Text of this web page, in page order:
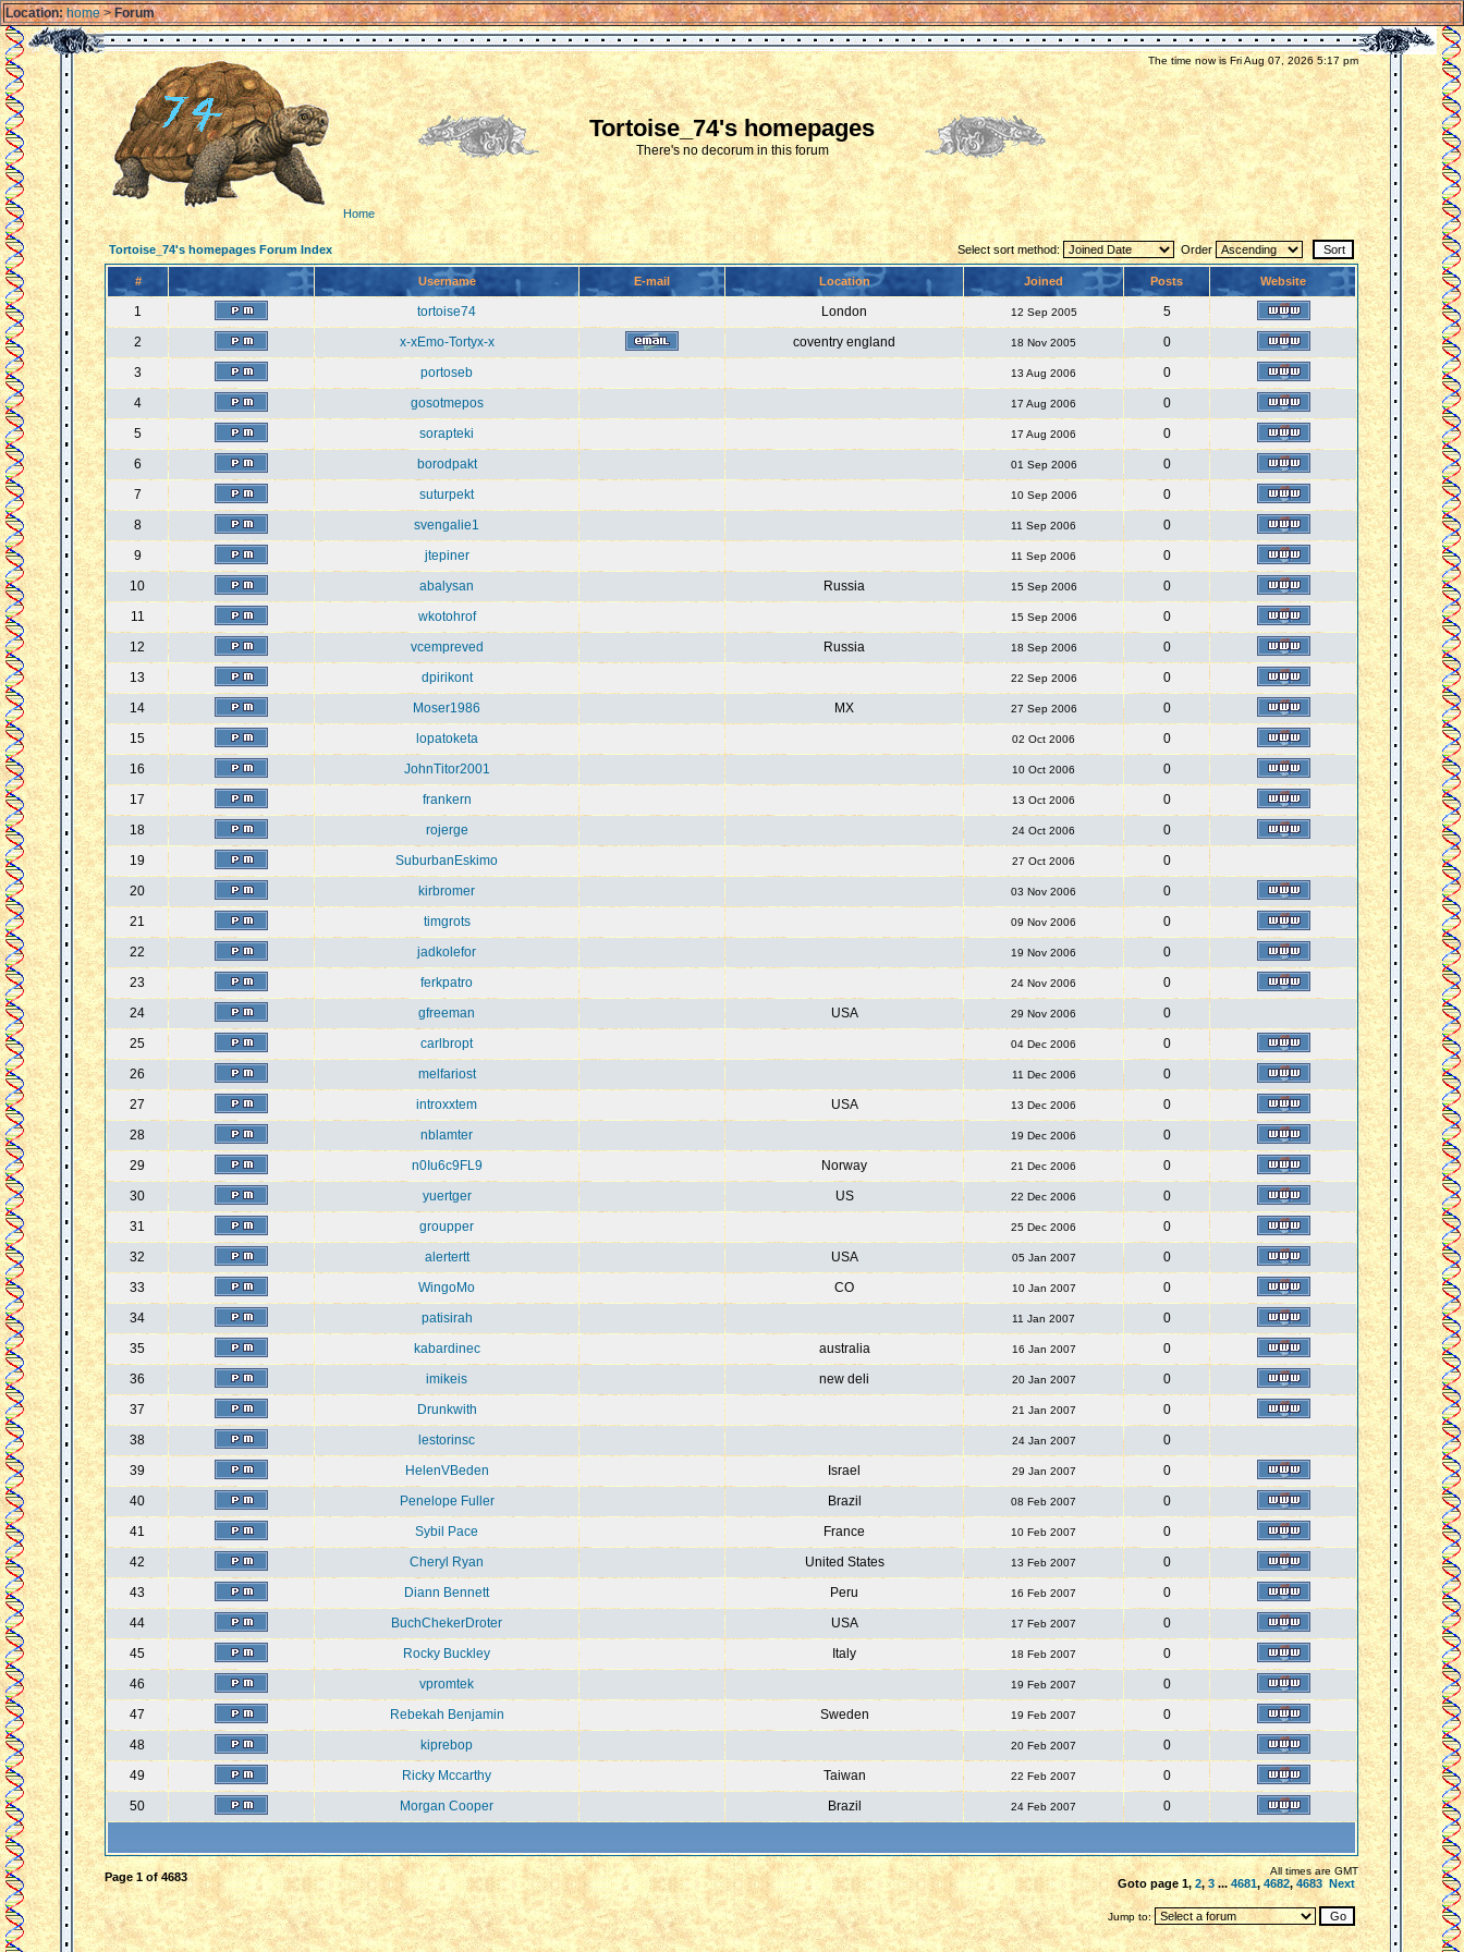
Location: home>Forum
Home
Tortoise_74's homepages
There's no decorum in this forum
The time now is Fri Aug 07, 2026 5:17 pm
Tortoise_74's homepages Forum Index Select sort method: Order
# Username E-mail Location Joined Posts Website
1 tortoise74 London 12 Sep 2005
5
2
x-xEmo-Tortyx-x coventry england 18 Nov 2005
0
3
portoseb 13 Aug 2006
0
4
gosotmepos 17 Aug 2006
0
5
sorapteki 17 Aug 2006
0
6
borodpakt 01 Sep 2006
0
7
suturpekt 10 Sep 2006
0
8
svengalie1 11 Sep 2006
0
9
jtepiner 11 Sep 2006
0
10
abalysan Russia 15 Sep 2006
0
11
wkotohrof 15 Sep 2006
0
12
vcempreved Russia 18 Sep 2006
0
13
dpirikont 22 Sep 2006
0
14
Moser1986 MX 27 Sep 2006
0
15
lopatoketa 02 Oct 2006
0
16
JohnTitor2001 10 Oct 2006
0
17
frankern 13 Oct 2006
0
18
rojerge 24 Oct 2006
0
19
SuburbanEskimo 27 Oct 2006
0
20
kirbromer 03 Nov 2006
0
21
timgrots 09 Nov 2006
0
22
jadkolefor 19 Nov 2006
0
23
ferkpatro 24 Nov 2006
0
24
gfreeman USA 29 Nov 2006
0
25
carlbropt 04 Dec 2006
0
26
melfariost 11 Dec 2006
0
27
introxxtem USA 13 Dec 2006
0
28
nblamter 19 Dec 2006
0
29
n0Iu6c9FL9 Norway 21 Dec 2006
0
30
yuertger US 22 Dec 2006
0
31
groupper 25 Dec 2006
0
32
alertertt USA 05 Jan 2007
0
33
WingoMo CO 10 Jan 2007
0
34
patisirah 11 Jan 2007
0
35
kabardinec australia 16 Jan 2007
0
36
imikeis new deli 20 Jan 2007
0
37
Drunkwith 21 Jan 2007
0
38
lestorinsc 24 Jan 2007
0
39
HelenVBeden Israel 29 Jan 2007
0
40
Penelope Fuller Brazil 08 Feb 2007
0
41
Sybil Pace France 10 Feb 2007
0
42
Cheryl Ryan United States 13 Feb 2007
0
43
Diann Bennett Peru 16 Feb 2007
0
44
BuchChekerDroter USA 17 Feb 2007
0
45
Rocky Buckley Italy 18 Feb 2007
0
46
vpromtek 19 Feb 2007
0
47
Rebekah Benjamin Sweden 19 Feb 2007
0
48
kiprebop 20 Feb 2007
0
49
Ricky Mccarthy Taiwan 22 Feb 2007
0
50
Morgan Cooper Brazil 24 Feb 2007 0
Page 1of4683 All times are GMT
Goto page 1, 2, 3...4681,4682, 4683 Next
Jump to: